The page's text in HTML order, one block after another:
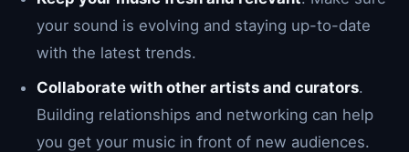
your sound is evolving and staying up-to-date
with the latest trends.
Collaborate with other artists and curators.
Building relationships and networking can help
you get your music in front of new audiences.